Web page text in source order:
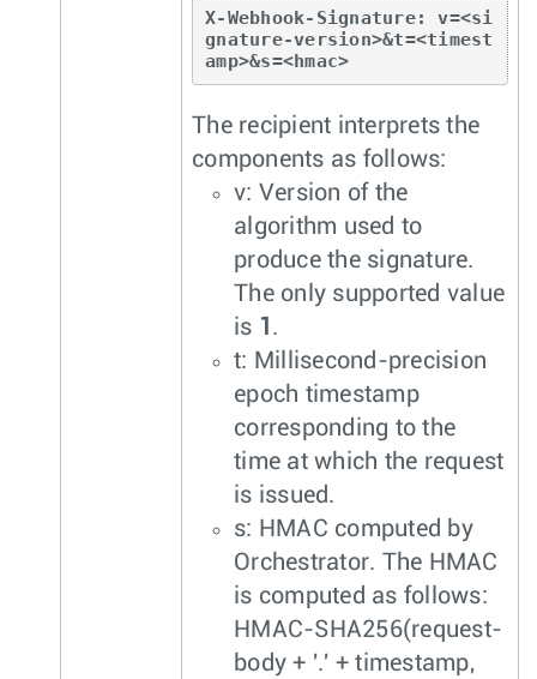
X-Webhook-Signature: v=<si
gnature-version>&t=<timest
amp>&s=<hmac>
The recipient interprets the
components as follows:
v: Version of the
algorithm used to
produce the signature.
The only supported value
is 1 .
t: Millisecond-precision
epoch timestamp
corresponding to the
time at which the request
is issued.
s: HMAC computed by
Orchestrator. The HMAC
is computed as follows:
HMAC-SHA256(request-
body + '.' + timestamp,